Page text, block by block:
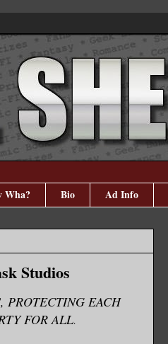
Wha? Bio Ad Info
Studios
PROTECTING EACH
FOR ALL.